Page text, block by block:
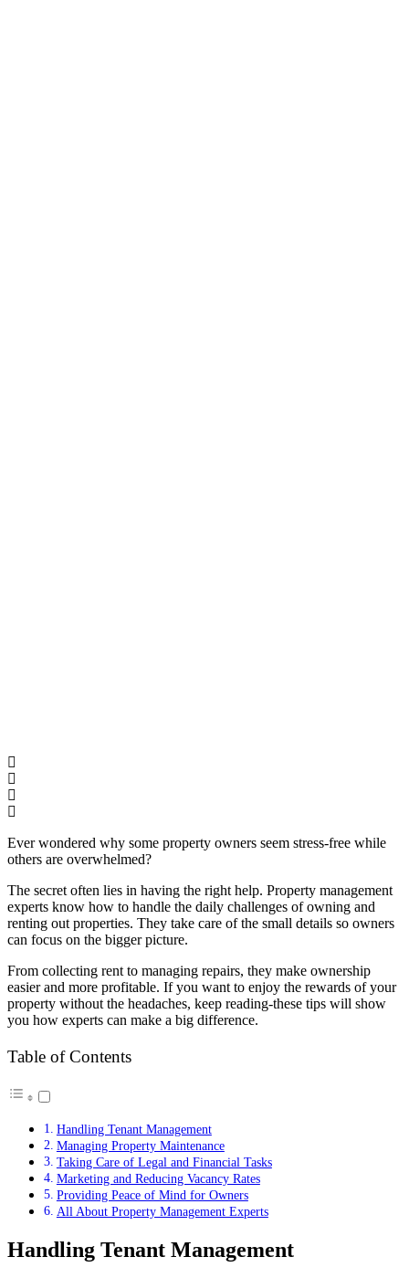
Ever wondered why some property owners seem stress-free while
others are overwhelmed?
The secret often lies in having the right help. Property management
experts know how to handle the daily challenges of owning and
renting out properties. They take care of the small details so owners
can focus on the bigger picture.
From collecting rent to managing repairs, they make ownership
easier and more profitable. If you want to enjoy the rewards of your
property without the headaches, keep reading-these tips will show
you how experts can make a big difference.
Table of Contents
Handling Tenant Management
Managing Property Maintenance
Taking Care of Legal and Financial Tasks
Marketing and Reducing Vacancy Rates
Providing Peace of Mind for Owners
All About Property Management Experts
Handling Tenant Management